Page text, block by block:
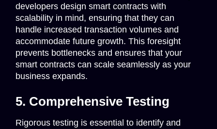
developers design smart contracts with
scalability in mind, ensuring that they can
handle increased transaction volumes and
accommodate future growth. This foresight
prevents bottlenecks and ensures that your
smart contracts can scale seamlessly as your
business expands.
5. Comprehensive Testing
Rigorous testing is essential to identify and